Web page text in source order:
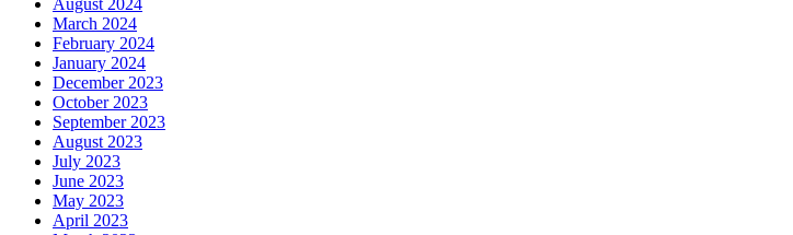
March 2024
February 2024
January 2024
December 2023
October 2023
September 2023
August 2023
July 2023
June 2023
May 2023
April 2023